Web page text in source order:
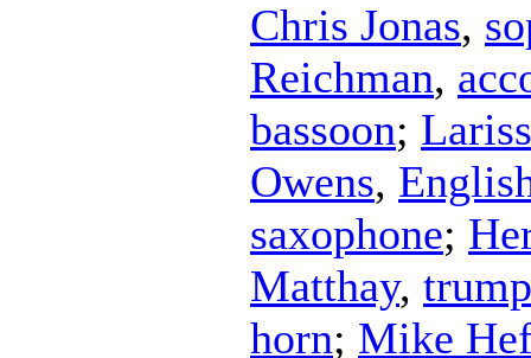
Chris Jonas,
Reichman,
bassoon;
Owens,
saxophone;
Matthay,
horn; Mike